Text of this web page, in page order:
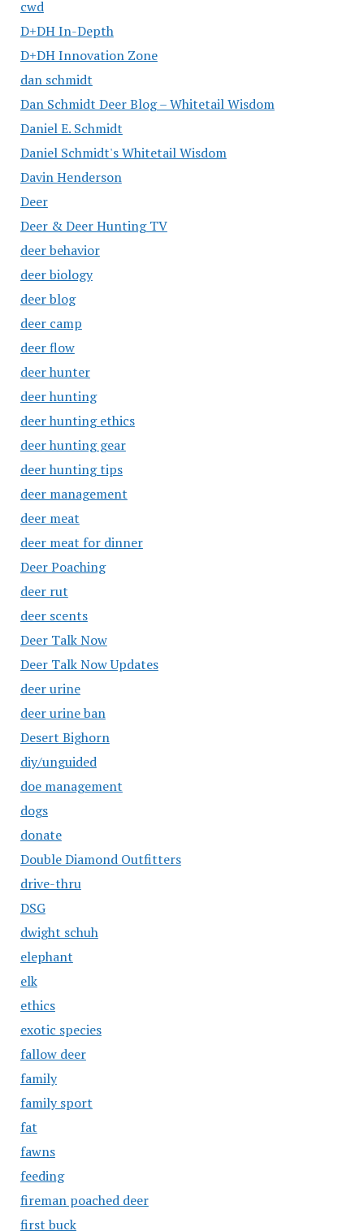
cwd
D+DH In-Depth
D+DH Innovation Zone
dan schmidt
Dan Schmidt Deer Blog – Whitetail Wisdom
Daniel E. Schmidt
Daniel Schmidt's Whitetail Wisdom
Davin Henderson
Deer
Deer & Deer Hunting TV
deer behavior
deer biology
deer blog
deer camp
deer flow
deer hunter
deer hunting
deer hunting ethics
deer hunting gear
deer hunting tips
deer management
deer meat
deer meat for dinner
Deer Poaching
deer rut
deer scents
Deer Talk Now
Deer Talk Now Updates
deer urine
deer urine ban
Desert Bighorn
diy/unguided
doe management
dogs
donate
Double Diamond Outfitters
drive-thru
DSG
dwight schuh
elephant
elk
ethics
exotic species
fallow deer
family
family sport
fat
fawns
feeding
fireman poached deer
first buck